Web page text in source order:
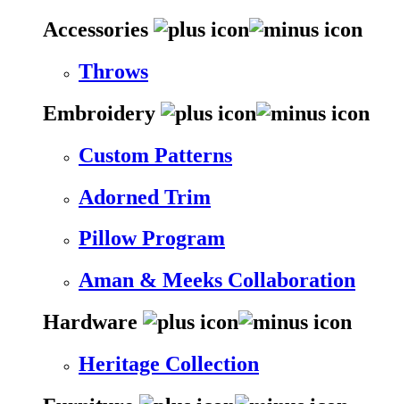
Accessories
Throws
Embroidery
Custom Patterns
Adorned Trim
Pillow Program
Aman & Meeks Collaboration
Hardware
Heritage Collection